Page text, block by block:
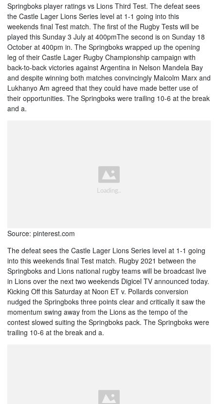
Springboks player ratings vs Lions Third Test. The defeat sees
the Castle Lager Lions Series level at 1-1 going into this
weekends final Test match. The first of the Rugby Tests will be
played this Sunday 3 July at 400pmThe second is on Sunday 18
October at 400pm in. The Springboks wrapped up the opening
leg of their Castle Lager Rugby Championship campaign with
back-to-back victories against Argentina in Nelson Mandela Bay
and despite winning both matches convincingly Malcolm Marx and
Lukhanyo Am agreed that they could have made better use of
their opportunities. The Springboks were trailing 10-6 at the break
and a.
Source: pinterest.com
The defeat sees the Castle Lager Lions Series level at 1-1 going
into this weekends final Test match. Rugby 2021 between the
Springboks and Lions national rugby teams will be broadcast live
in Lions over the next two weekends Digicel TV announced today.
Kicking Off this Saturday at Noon ET v. Pollards conversion
nudged the Springboks three points clear and critically it saw the
momentum swing away from the Lions as the tempo of the
contest slowed suiting the Springboks pack. The Springboks were
trailing 10-6 at the break and a.